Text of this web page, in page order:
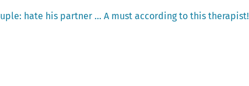
hate his partner … A must according to this therapist!